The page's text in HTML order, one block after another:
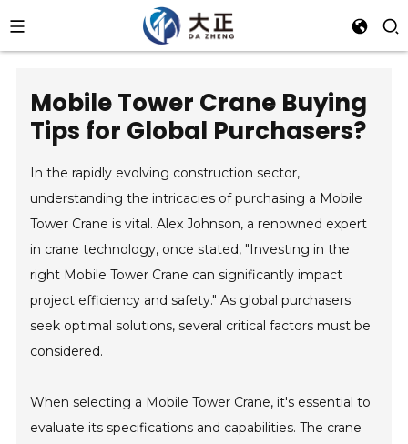
Mobile Tower Crane Buying
Tips for Global Purchasers?
In the rapidly evolving construction sector,
understanding the intricacies of purchasing a Mobile
Tower Crane is vital. Alex Johnson, a renowned expert
in crane technology, once stated, "Investing in the
right Mobile Tower Crane can significantly impact
project efficiency and safety." As global purchasers
seek optimal solutions, several critical factors must be
considered.
When selecting a Mobile Tower Crane, it's essential to
evaluate its specifications and capabilities. The crane